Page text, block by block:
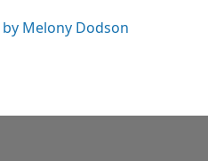
Melony Dodson